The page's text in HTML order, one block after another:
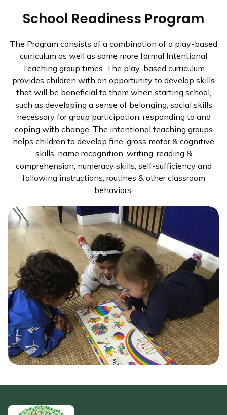
School Readiness Program
The Program consists of a combination of a play-based
curriculum as well as some more formal Intentional
Teaching group times. The play-based curriculum
provides children with an opportunity to develop skills
that will be beneficial to them when starting school,
such as developing a sense of belonging, social skills
necessary for group participation, responding to and
coping with change. The intentional teaching groups
helps children to develop fine, gross motor & cognitive
skills, name recognition, writing, reading &
comprehension, numeracy skills, self-sufficiency and
following instructions, routines & other classroom
behaviors.